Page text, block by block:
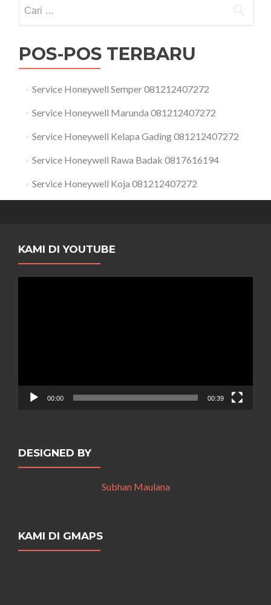
untuk:
POS-POS TERBARU
Service Honeywell Semper 081212407272
Service Honeywell Marunda 081212407272
Service Honeywell Kelapa Gading 081212407272
Service Honeywell Rawa Badak 0817616194
Service Honeywell Koja 081212407272
KAMI DI YOUTUBE
00:00 00:39
DESIGNED BY
Subhan Maulana
KAMI DI GMAPS